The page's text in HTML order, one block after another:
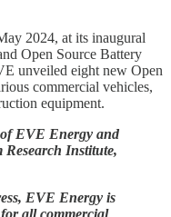
2024, at its inaugural
Open Source Battery
unveiled eight new Open
commercial vehicles,
equipment.
EVE Energy and
Research Institute,
EVE Energy is